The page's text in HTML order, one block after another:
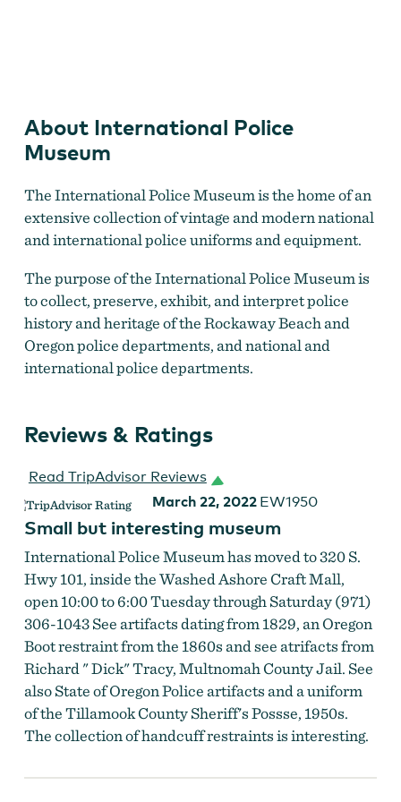
About International Police
Museum
The International Police Museum is the home of an
extensive collection of vintage and modern national
and international police uniforms and equipment.
The purpose of the International Police Museum is
to collect, preserve, exhibit, and interpret police
history and heritage of the Rockaway Beach and
Oregon police departments, and national and
international police departments.
Reviews & Ratings
Read TripAdvisor Reviews
March 22, 2022 EW1950
Small but interesting museum
International Police Museum has moved to 320 S.
Hwy 101, inside the Washed Ashore Craft Mall,
open 10:00 to 6:00 Tuesday through Saturday (971)
306-1043 See artifacts dating from 1829, an Oregon
Boot restraint from the 1860s and see atrifacts from
Richard " Dick" Tracy, Multnomah County Jail. See
also State of Oregon Police artifacts and a uniform
of the Tillamook County Sheriff's Possse, 1950s.
The collection of handcuff restraints is interesting.